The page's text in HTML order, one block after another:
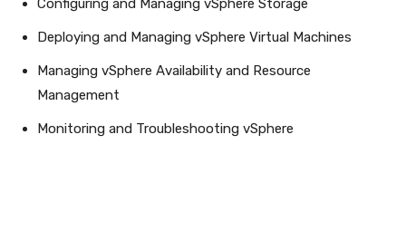
Configuring and Managing vSphere Storage
Deploying and Managing vSphere Virtual Machines
Managing vSphere Availability and Resource
Management
Monitoring and Troubleshooting vSphere